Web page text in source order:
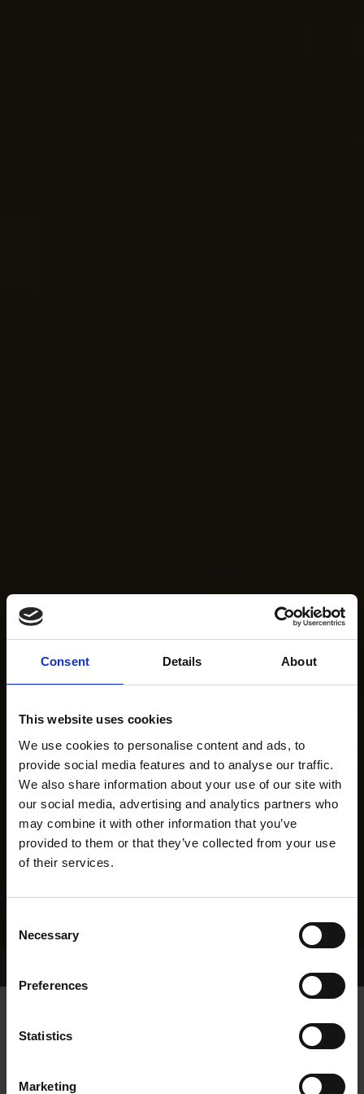
Consent Details About
This website uses cookies
We use cookies to personalise content and ads, to
provide social media features and to analyse our traffic.
We also share information about your use of our site with
our social media, advertising and analytics partners who
may combine it with other information that you’ve
provided to them or that they’ve collected from your use
of their services.
Selection
Necessary
Preferences
Statistics
Marketing